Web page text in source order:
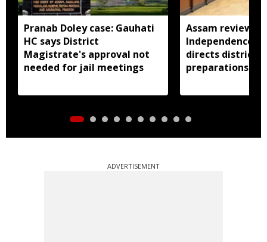
Pranab Doley case: Gauhati
HC says District
Magistrate's approval not
needed for jail meetings
Assam reviews
Independence
directs districts
preparations
ADVERTISEMENT